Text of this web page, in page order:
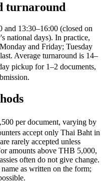
turnaround
13:30–16:00 (closed on
national days). In practice,
and Friday; Tuesday
Average turnaround is 14–
pickup for 1–2 documents,
per document, varying by
accept only Thai Baht in
rarely accepted unless
amounts above THB 5,000,
often do not give change.
as written on the form;